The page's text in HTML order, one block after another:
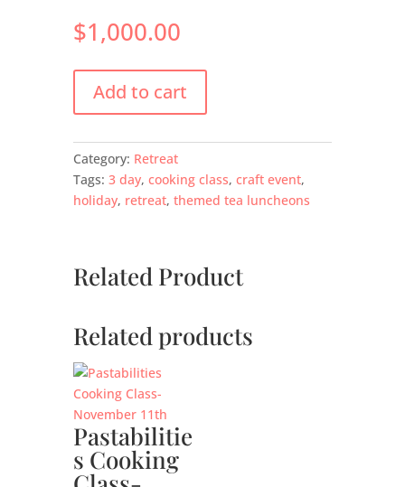
$1,000.00
Add to cart
Category: Retreat
Tags: 3 day, cooking class, craft event,
holiday, retreat, themed tea luncheons
Related Product
Related products
Pastabilitie
s Cooking